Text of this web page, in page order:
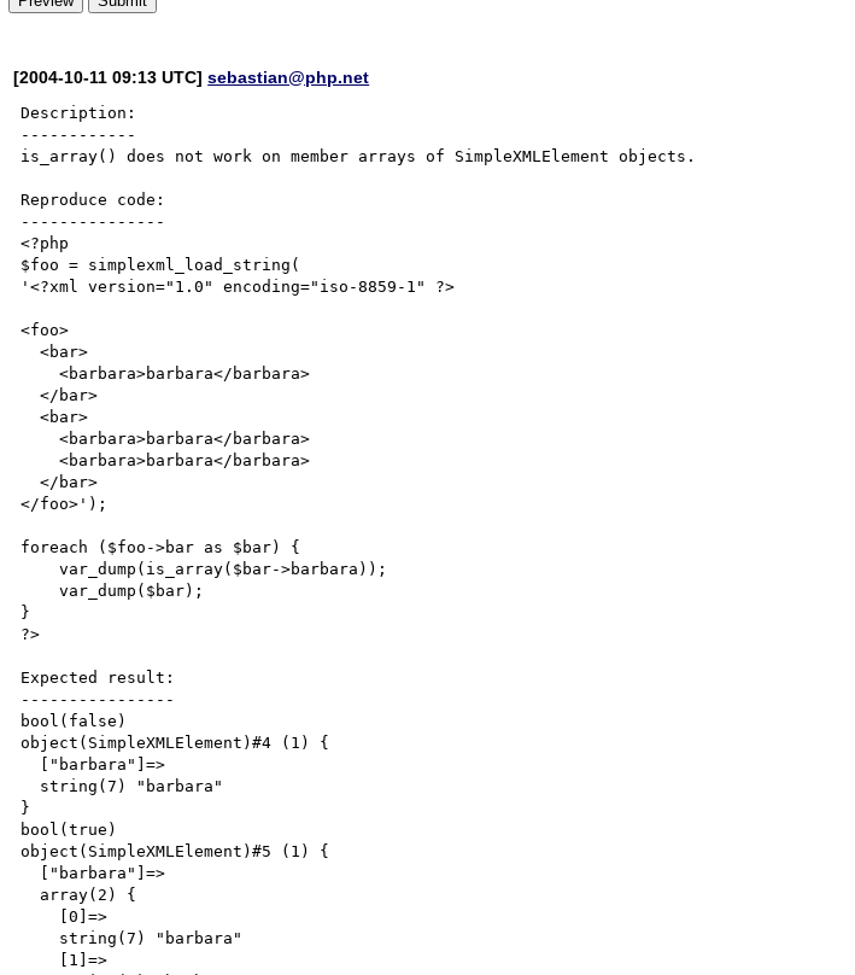
[2004-10-11 09:13 UTC]sebastian@php.net
Description:
------------
is_array() does not work on member arrays of SimpleXMLElement objects.
Reproduce code:
---------------
<?php
$foo = simplexml_load_string(
'<?xml version="1.0" encoding="iso-8859-1" ?>
<foo>
  <bar>
    <barbara>barbara</barbara>
  </bar>
  <bar>
    <barbara>barbara</barbara>
    <barbara>barbara</barbara>
  </bar>
</foo>');
foreach ($foo->bar as $bar) {
    var_dump(is_array($bar->barbara));
    var_dump($bar);
}
?>
Expected result:
----------------
bool(false)
object(SimpleXMLElement)#4 (1) {
}
bool(true)
object(SimpleXMLElement)#5 (1) {